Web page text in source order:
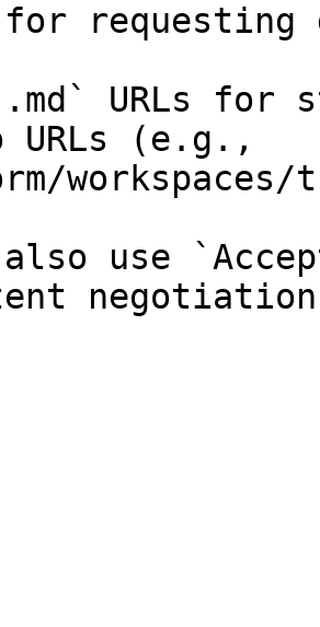
requesting
URLs for
URLs (e.g.,
workspaces/
also use